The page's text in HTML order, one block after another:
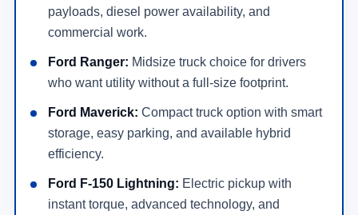
payloads, diesel power availability, and
commercial work.
Ford Ranger: Midsize truck choice for drivers
who want utility without a full-size footprint.
Ford Maverick: Compact truck option with smart
storage, easy parking, and available hybrid
efficiency.
Ford F-150 Lightning: Electric pickup with
instant torque, advanced technology, and